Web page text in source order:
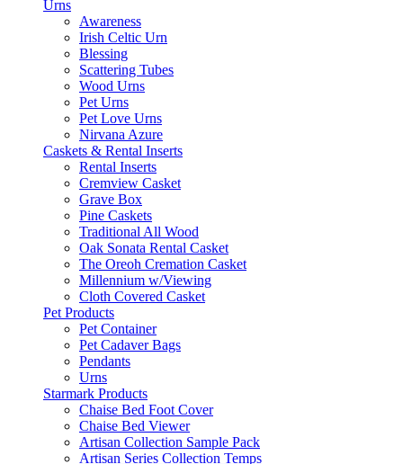
Urns
Awareness
Irish Celtic Urn
Blessing
Scattering Tubes
Wood Urns
Pet Urns
Pet Love Urns
Nirvana Azure
Caskets & Rental Inserts
Rental Inserts
Cremview Casket
Grave Box
Pine Caskets
Traditional All Wood
Oak Sonata Rental Casket
The Oreoh Cremation Casket
Millennium w/Viewing
Cloth Covered Casket
Pet Products
Pet Container
Pet Cadaver Bags
Pendants
Urns
Starmark Products
Chaise Bed Foot Cover
Chaise Bed Viewer
Artisan Collection Sample Pack
Artisan Series Collection Temps